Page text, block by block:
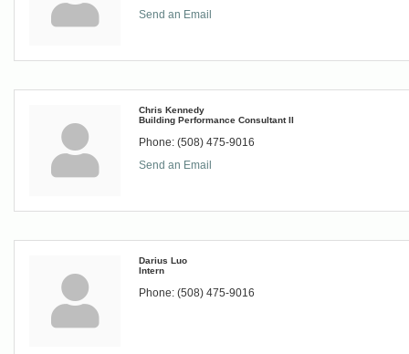
Send an Email
Chris Kennedy
Building Performance Consultant II
Phone: (508) 475-9016
Send an Email
Darius Luo
Intern
Phone: (508) 475-9016